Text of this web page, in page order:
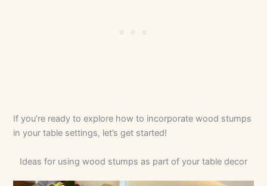
If you’re ready to explore how to incorporate wood stumps
in your table settings, let’s get started!
Ideas for using wood stumps as part of your table decor